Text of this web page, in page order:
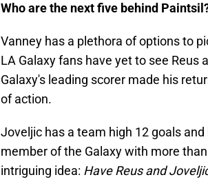
Who are the next five behind
Vanney has a plethora of options to
LA Galaxy fans have yet to see
Galaxy's leading scorer made his
of action.
Joveljic has a team high 12 goals
member of the Galaxy with more
intriguing idea: Have Reus and